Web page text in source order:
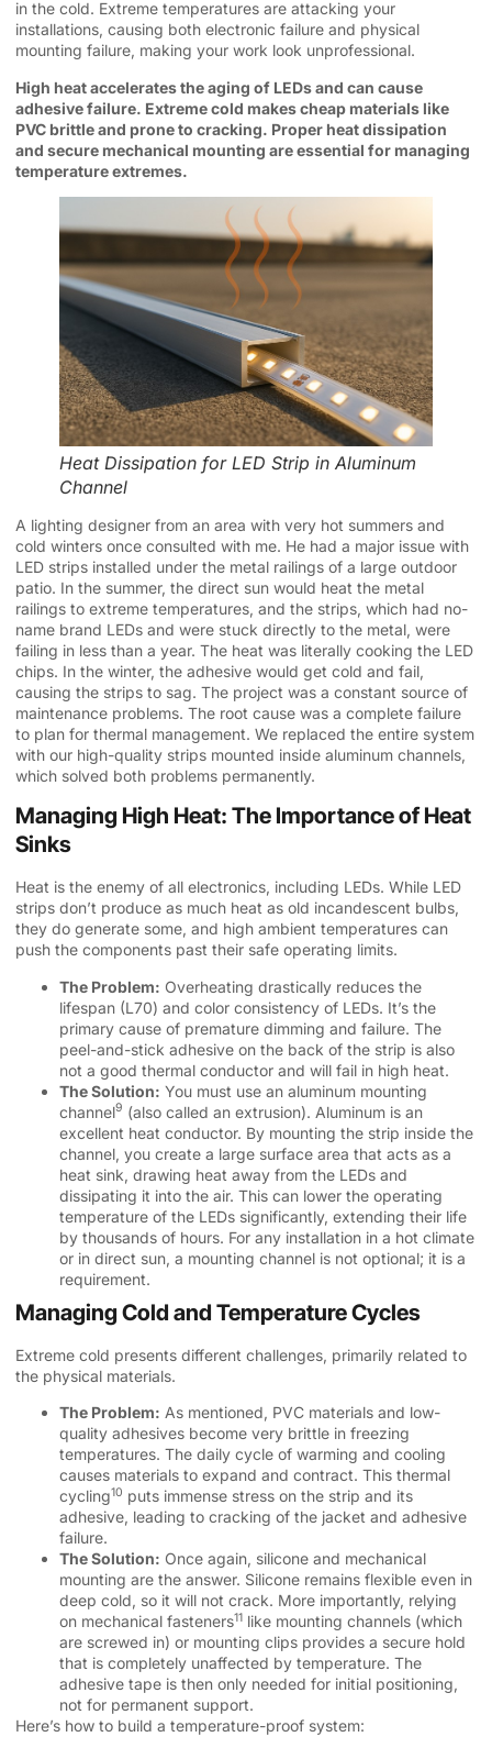
in the cold. Extreme temperatures are attacking your
installations, causing both electronic failure and physical
mounting failure, making your work look unprofessional.
High heat accelerates the aging of LEDs and can cause
adhesive failure. Extreme cold makes cheap materials like
PVC brittle and prone to cracking. Proper heat dissipation
and secure mechanical mounting are essential for managing
temperature extremes.
Heat Dissipation for LED Strip in Aluminum
Channel
A lighting designer from an area with very hot summers and
cold winters once consulted with me. He had a major issue with
LED strips installed under the metal railings of a large outdoor
patio. In the summer, the direct sun would heat the metal
railings to extreme temperatures, and the strips, which had no-
name brand LEDs and were stuck directly to the metal, were
failing in less than a year. The heat was literally cooking the LED
chips. In the winter, the adhesive would get cold and fail,
causing the strips to sag. The project was a constant source of
maintenance problems. The root cause was a complete failure
to plan for thermal management. We replaced the entire system
with our high-quality strips mounted inside aluminum channels,
which solved both problems permanently.
Managing High Heat: The Importance of Heat
Sinks
Heat is the enemy of all electronics, including LEDs. While LED
strips don’t produce as much heat as old incandescent bulbs,
they do generate some, and high ambient temperatures can
push the components past their safe operating limits.
The Problem: Overheating drastically reduces the
lifespan (L70) and color consistency of LEDs. It’s the
primary cause of premature dimming and failure. The
peel-and-stick adhesive on the back of the strip is also
not a good thermal conductor and will fail in high heat.
The Solution: You must use an aluminum mounting
channel9 (also called an extrusion). Aluminum is an
excellent heat conductor. By mounting the strip inside the
channel, you create a large surface area that acts as a
heat sink, drawing heat away from the LEDs and
dissipating it into the air. This can lower the operating
temperature of the LEDs significantly, extending their life
by thousands of hours. For any installation in a hot climate
or in direct sun, a mounting channel is not optional; it is a
requirement.
Managing Cold and Temperature Cycles
Extreme cold presents different challenges, primarily related to
the physical materials.
The Problem: As mentioned, PVC materials and low-
quality adhesives become very brittle in freezing
temperatures. The daily cycle of warming and cooling
causes materials to expand and contract. This thermal
cycling10 puts immense stress on the strip and its
adhesive, leading to cracking of the jacket and adhesive
failure.
The Solution: Once again, silicone and mechanical
mounting are the answer. Silicone remains flexible even in
deep cold, so it will not crack. More importantly, relying
on mechanical fasteners11 like mounting channels (which
are screwed in) or mounting clips provides a secure hold
that is completely unaffected by temperature. The
adhesive tape is then only needed for initial positioning,
not for permanent support.
Here’s how to build a temperature-proof system: